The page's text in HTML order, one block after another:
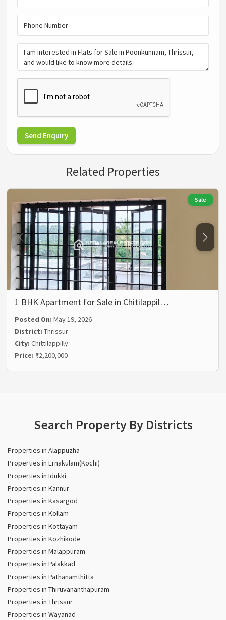
Send Enquiry
Related Properties
Sale
1 BHK Apartment for Sale in Chitilappil…
Posted On:May 19, 2026
District:Thrissur
City:Chittilappilly
Price: ₹2,200,000
Search Property By Districts
Properties in Alappuzha
Properties in Ernakulam(Kochi)
Properties in Idukki
Properties in Kannur
Properties in Kasargod
Properties in Kollam
Properties in Kottayam
Properties in Kozhikode
Properties in Malappuram
Properties in Palakkad
Properties in Pathanamthitta
Properties in Thiruvananthapuram
Properties in Thrissur
Properties in Wayanad